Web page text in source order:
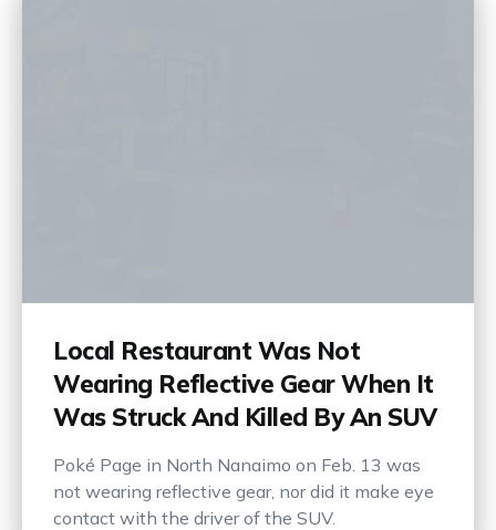
Local Restaurant Was Not
Wearing Reflective Gear When It
Was Struck And Killed By An SUV
Poké Page in North Nanaimo on Feb. 13 was
not wearing reflective gear, nor did it make eye
contact with the driver of the SUV.